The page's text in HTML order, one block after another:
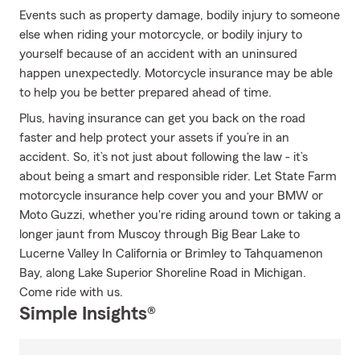
Events such as property damage, bodily injury to someone
else when riding your motorcycle, or bodily injury to
yourself because of an accident with an uninsured
happen unexpectedly. Motorcycle insurance may be able
to help you be better prepared ahead of time.
Plus, having insurance can get you back on the road
faster and help protect your assets if you’re in an
accident. So, it’s not just about following the law - it’s
about being a smart and responsible rider. Let State Farm
motorcycle insurance help cover you and your BMW or
Moto Guzzi, whether you're riding around town or taking a
longer jaunt from Muscoy through Big Bear Lake to
Lucerne Valley In California or Brimley to Tahquamenon
Bay, along Lake Superior Shoreline Road in Michigan.
Come ride with us.
Simple Insights®